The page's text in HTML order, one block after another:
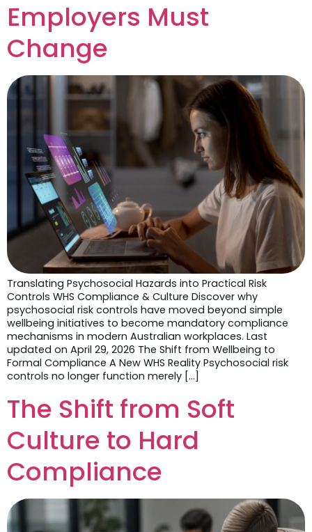
Employers Must
Change
Translating Psychosocial Hazards into Practical Risk
Controls WHS Compliance & Culture Discover why
psychosocial risk controls have moved beyond simple
wellbeing initiatives to become mandatory compliance
mechanisms in modern Australian workplaces. Last
updated on April 29, 2026 The Shift from Wellbeing to
Formal Compliance A New WHS Reality Psychosocial risk
controls no longer function merely […]
The Shift from Soft
Culture to Hard
Compliance